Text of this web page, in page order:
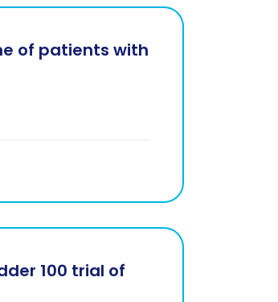
of patients with
100 trial of